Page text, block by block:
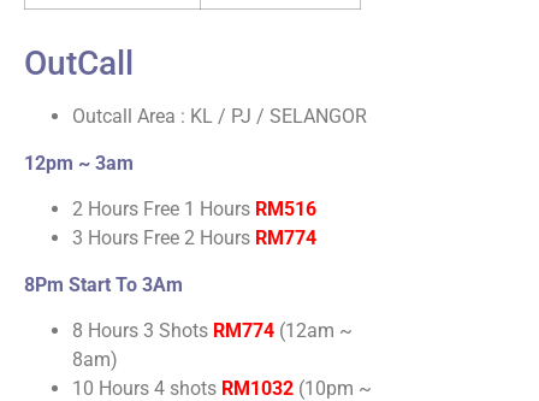
OutCall
Outcall Area : KL / PJ / SELANGOR
12pm ~ 3am
2 Hours Free 1 Hours RM516
3 Hours Free 2 Hours RM774
8Pm Start To 3Am
8 Hours 3 Shots RM774 (12am ~
8am)
10 Hours 4 shots RM1032 (10pm ~